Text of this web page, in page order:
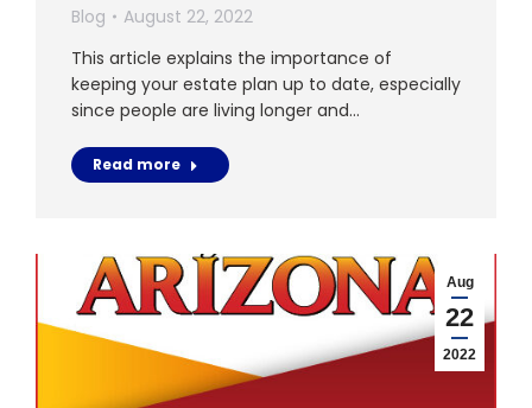
Blog
August 22, 2022
This article explains the importance of
keeping your estate plan up to date, especially
since people are living longer and…
Read more
Aug
22
2022